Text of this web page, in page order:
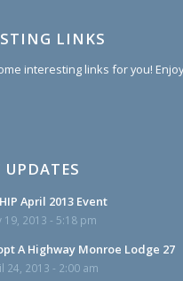
LINKS
interesting links for you!
UPDATES
April 2013 Event
19, 2013 - 5:18 pm
A Highway Monroe Lodge 27
24, 2013 - 2:00 am